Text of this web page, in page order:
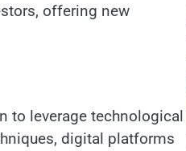
offering new
to leverage technological
digital platforms